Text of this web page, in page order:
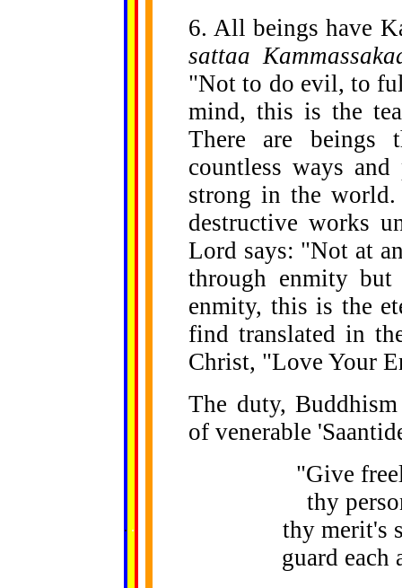
. .
6. All beings have
sattaa
"Not to do evil, to
mind, this is the
There are beings
countless ways
strong in the
destructive works
Lord says: "Not at
through enmity but
enmity, this is the
find translated in
Christ, "Love Your
The duty,
of venerable
"Give
thy
thy merit's
guard